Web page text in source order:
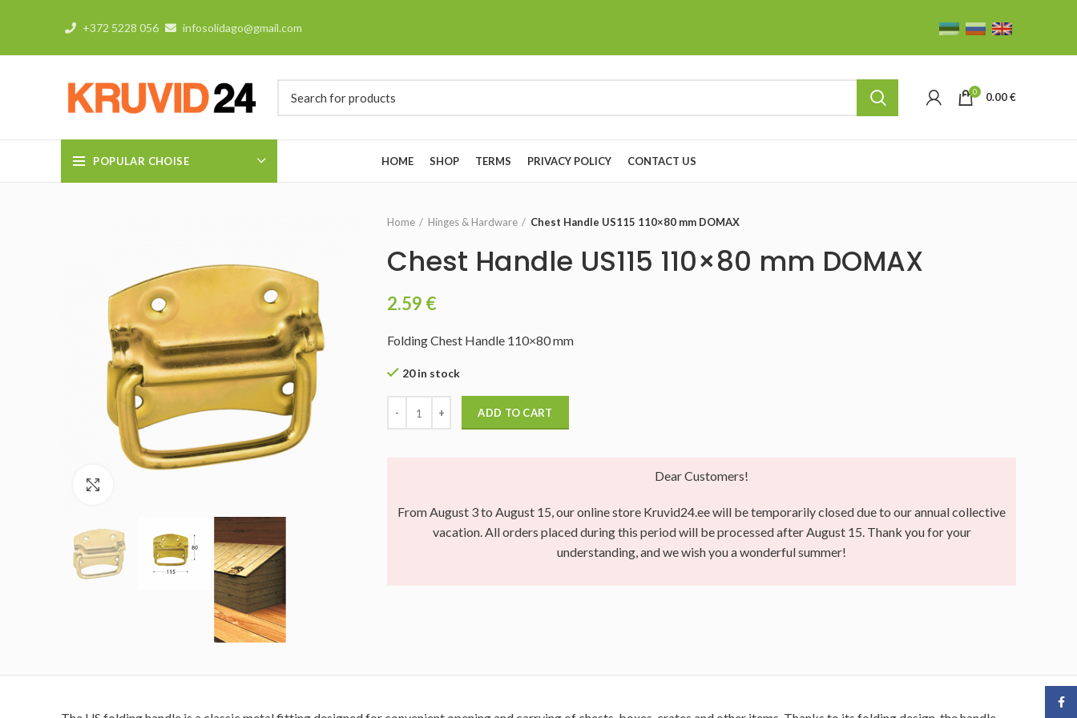
+372 5228 056 infosolidago@gmail.com
0 0.00€
POPULAR CHOISE HOME SHOP TERMS PRIVACY POLICY CONTACT US
Home Hinges & Hardware Chest Handle US115 110×80 mm DOMAX
Chest Handle US115 110×80 mm DOMAX
2.59 €
Folding Chest Handle 110×80 mm
20 in stock
ADD TO CART
Dear Customers!
From August 3 to August 15, our online store Kruvid24.ee will be temporarily closed due to our annual collective
vacation. All orders placed during this period will be processed after August 15. Thank you for your
understanding, and we wish you a wonderful summer!